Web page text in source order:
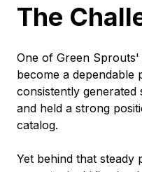
The
One of Green
become a
consistently
and held a strong
catalog.
Yet behind that steady